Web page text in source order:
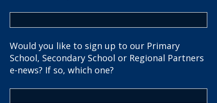
Would you like to sign up to our Primary
School, Secondary School or Regional Partners
e-news? If so, which one?